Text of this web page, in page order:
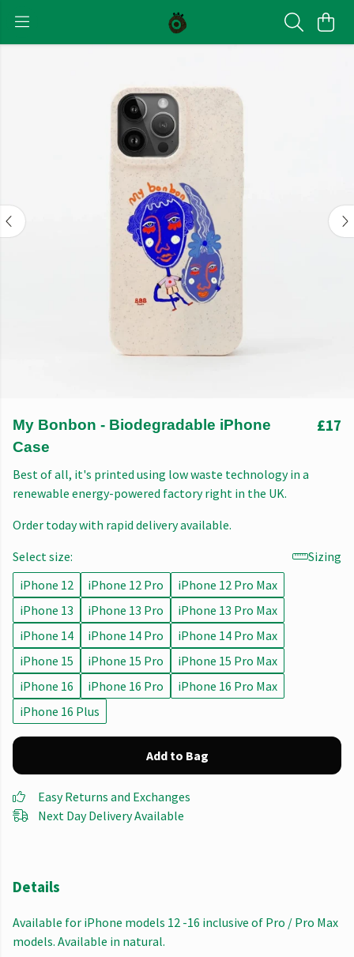
My Bonbon - Biodegradable iPhone
Case
£17
Best of all, it's printed using low waste technology in a
renewable energy-powered factory right in the UK.
Order today with rapid delivery available.
Select size:
Sizing
iPhone 12
iPhone 12 Pro
iPhone 12 Pro Max
iPhone 13
iPhone 13 Pro
iPhone 13 Pro Max
iPhone 14
iPhone 14 Pro
iPhone 14 Pro Max
iPhone 15
iPhone 15 Pro
iPhone 15 Pro Max
iPhone 16
iPhone 16 Pro
iPhone 16 Pro Max
iPhone 16 Plus
Add to Bag
Easy Returns and Exchanges
Next Day Delivery Available
Details
Available for iPhone models 12 -16 inclusive of Pro / Pro Max
models. Available in natural.